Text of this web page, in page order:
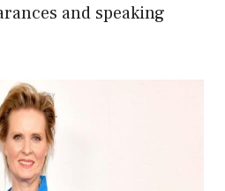
and speaking